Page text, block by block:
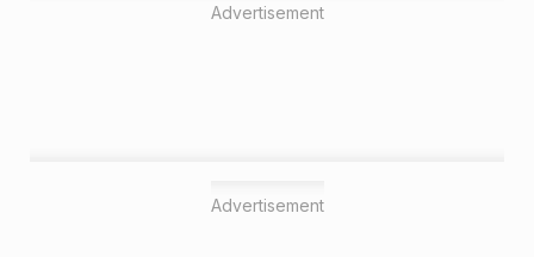
Advertisement
Advertisement